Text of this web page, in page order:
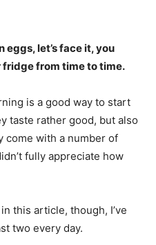
eggs, let’s face it, you
fridge from time to time.
is a good way to start
taste rather good, but also
come with a number of
fully appreciate how
this article, though, I’ve
two every day.